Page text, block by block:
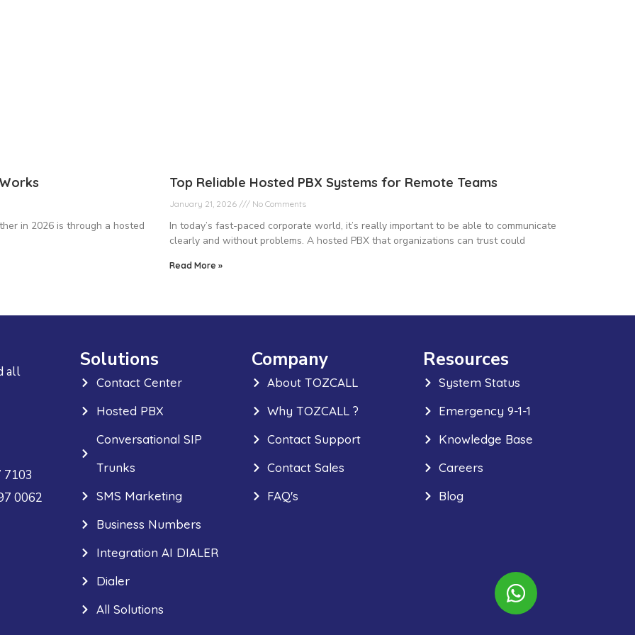
in 2026 is through a hosted
Top Reliable Hosted PBX Systems for Remote Teams
January 21, 2026 No Comments
In today’s fast-paced corporate world, it’s really important to be able to communicate
clearly and without problems. A hosted PBX that organizations can trust could
Read More »
all
7103
0062
Solutions
Contact Center
Hosted PBX
Conversational SIP
Trunks
SMS Marketing
Business Numbers
Integration AI DIALER
Dialer
All Solutions
Company
About TOZCALL
Why TOZCALL ?
Contact Support
Contact Sales
FAQ's
Resources
System Status
Emergency 9-1-1
Knowledge Base
Careers
Blog